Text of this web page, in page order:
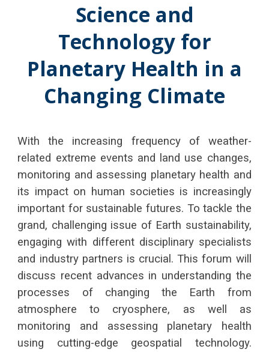
Science and
Technology for
Planetary Health in a
Changing Climate
With the increasing frequency of weather-
related extreme events and land use changes,
monitoring and assessing planetary health and
its impact on human societies is increasingly
important for sustainable futures. To tackle the
grand, challenging issue of Earth sustainability,
engaging with different disciplinary specialists
and industry partners is crucial. This forum will
discuss recent advances in understanding the
processes of changing the Earth from
atmosphere to cryosphere, as well as
monitoring and assessing planetary health
using cutting-edge geospatial technology.